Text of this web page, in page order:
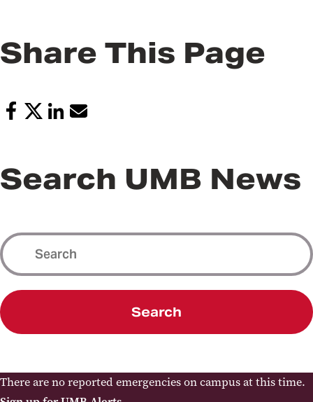
Share This Page
Search UMB News
Search
There are no reported emergencies on campus at this time.